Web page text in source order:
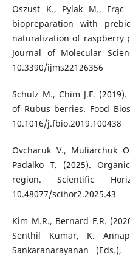
Oszust K., Pylak M., Frąc
biopreparation with
naturalization of raspberry
Journal of Molecular
10.3390/ijms22126356
Schulz M., Chim J.F.
of Rubus berries. Food
10.1016/j.fbio.2019.100438
Ovcharuk V., Muliarchuk
Padalko T. (2025).
region. Scientific
10.48077/scihor2.2025.43
Kim M.R., Bernard F.R.
Senthil Kumar, K.
Sankaranarayanan